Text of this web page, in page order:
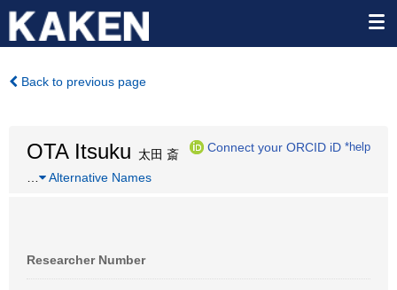
Back to previous page
OTA Itsuku 太田 斎
Connect your ORCID iD *help
Alternative Names
Researcher Number